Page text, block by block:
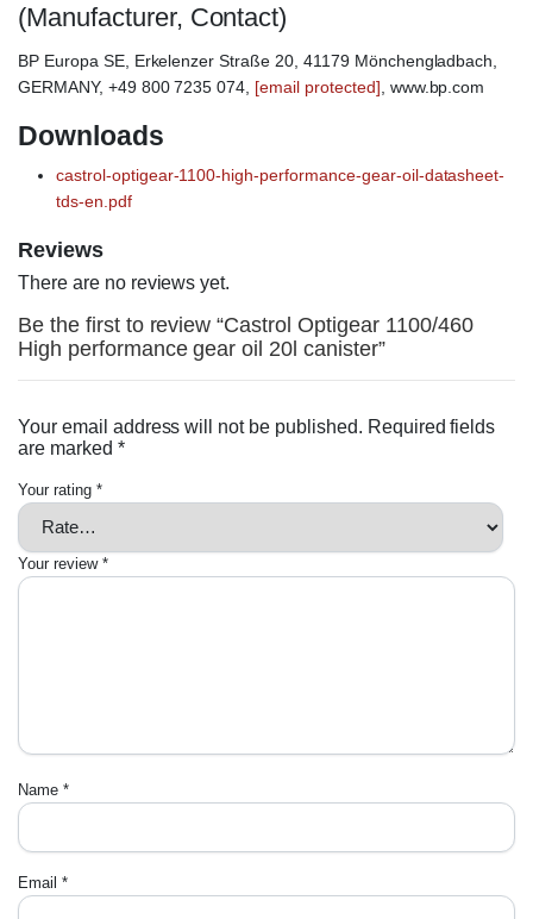
(Manufacturer, Contact)
BP Europa SE, Erkelenzer Straße 20, 41179 Mönchengladbach,
GERMANY, +49 800 7235 074, [email protected] , www.bp.com
Downloads
castrol-optigear-1100-high-performance-gear-oil-datasheet-
tds-en.pdf
Reviews
There are no reviews yet.
Be the first to review “Castrol Optigear 1100/460
High performance gear oil 20l canister”
Your email address will not be published. Required fields
are marked *
Your rating *
Your review *
Name *
Email *